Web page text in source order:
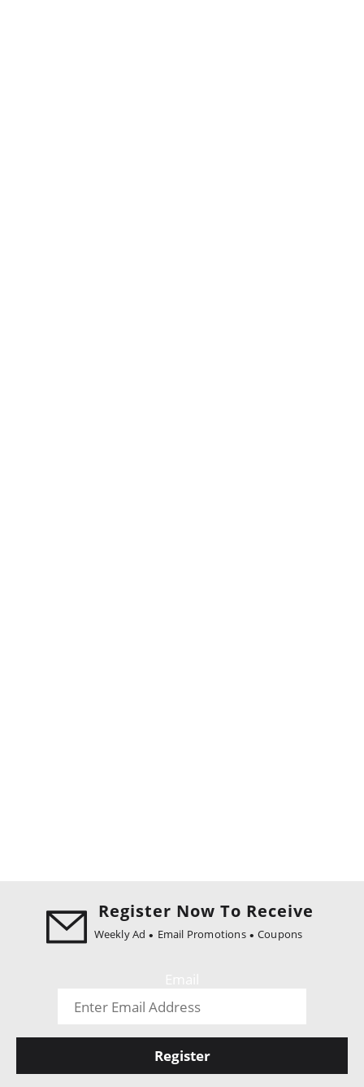
Register Now To Receive
Weekly Ad Email Promotions Coupons
Register